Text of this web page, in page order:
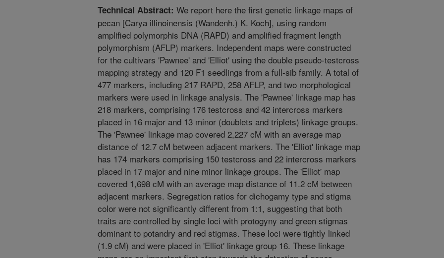
Technical Abstract: We report here the first genetic linkage maps of
pecan [Carya illinoinensis (Wandenh.) K. Koch], using random
amplified polymorphis DNA (RAPD) and amplified fragment length
polymorphism (AFLP) markers. Independent maps were constructed
for the cultivars 'Pawnee' and 'Elliot' using the double pseudo-testcross
mapping strategy and 120 F1 seedlings from a full-sib family. A total of
477 markers, including 217 RAPD, 258 AFLP, and two morphological
markers were used in linkage analysis. The 'Pawnee' linkage map has
218 markers, comprising 176 testcross and 42 intercross markers
placed in 16 major and 13 minor (doublets and triplets) linkage groups.
The 'Pawnee' linkage map covered 2,227 cM with an average map
distance of 12.7 cM between adjacent markers. The 'Elliot' linkage map
has 174 markers comprising 150 testcross and 22 intercross markers
placed in 17 major and nine minor linkage groups. The 'Elliot' map
covered 1,698 cM with an average map distance of 11.2 cM between
adjacent markers. Segregation ratios for dichogamy type and stigma
color were not significantly different from 1:1, suggesting that both
traits are controlled by single loci with protogyny and green stigmas
dominant to potandry and red stigmas. These loci were tightly linked
(1.9 cM) and were placed in 'Elliot' linkage group 16. These linkage